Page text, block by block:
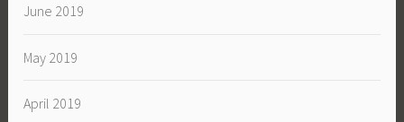
June 2019
May 2019
April 2019